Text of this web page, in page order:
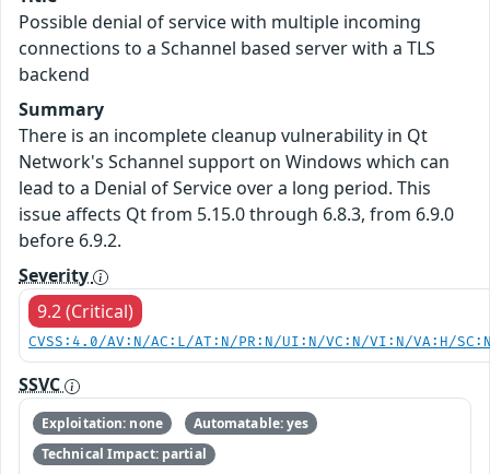
Possible denial of service with multiple incoming
connections to a Schannel based server with a TLS
backend
Summary
There is an incomplete cleanup vulnerability in Qt
Network's Schannel support on Windows which can
lead to a Denial of Service over a long period. This
issue affects Qt from 5.15.0 through 6.8.3, from 6.9.0
before 6.9.2.
Severity
9.2 (Critical)
CVSS:4.0/AV:N/AC:L/AT:N/PR:N/UI:N/VC:N/VI:N/VA:H/
SSVC
Exploitation: none
Automatable: yes
Technical Impact: partial